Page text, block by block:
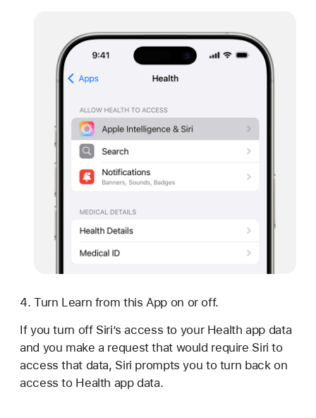
Turn Learn from this App on or off.
If you turn off Siri’s access to your Health app data
and you make a request that would require Siri to
access that data, Siri prompts you to turn back on
access to Health app data.